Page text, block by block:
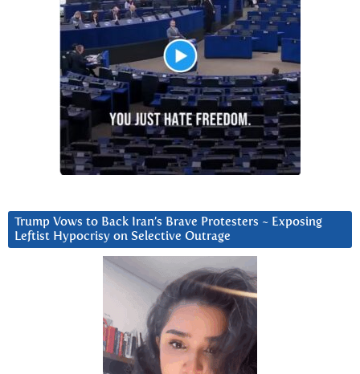
Trump Vows to Back Iran’s Brave Protesters ~ Exposing
Leftist Hypocrisy on Selective Outrage